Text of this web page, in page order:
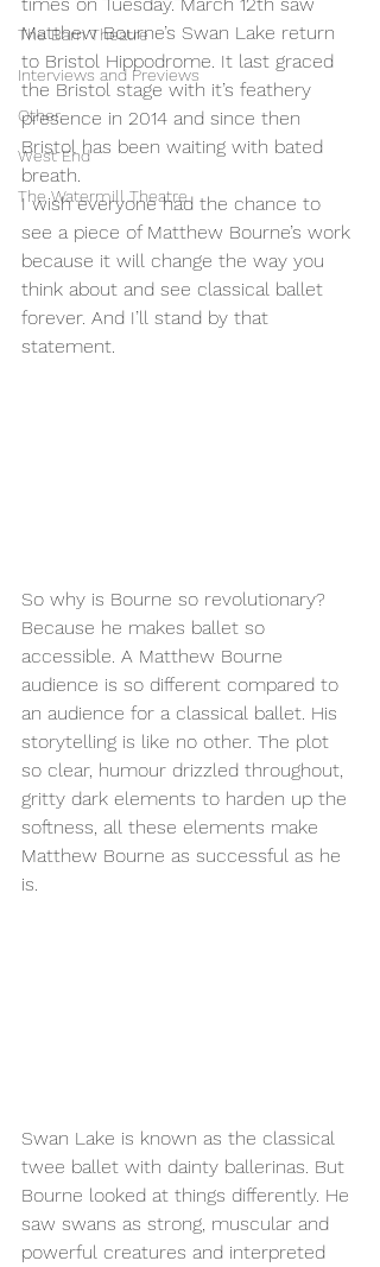
The Barn Theatre
Interviews and Previews
Other
West End
The Watermill Theatre
Matthew Bourne’s Swan Lake return
to Bristol Hippodrome. It last graced
the Bristol stage with it’s feathery
presence in 2014 and since then
Bristol has been waiting with bated
breath.
I wish everyone had the chance to
see a piece of Matthew Bourne’s work
because it will change the way you
think about and see classical ballet
forever. And I’ll stand by that
statement.
So why is Bourne so revolutionary?
Because he makes ballet so
accessible. A Matthew Bourne
audience is so different compared to
an audience for a classical ballet. His
storytelling is like no other. The plot
so clear, humour drizzled throughout,
gritty dark elements to harden up the
softness, all these elements make
Matthew Bourne as successful as he
is.
Swan Lake is known as the classical
twee ballet with dainty ballerinas. But
Bourne looked at things differently. He
saw swans as strong, muscular and
powerful creatures and interpreted